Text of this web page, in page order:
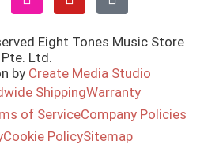
Eight Tones Music Store
Pte. Ltd.
by Create Media Studio
ShippingWarranty
of ServiceCompany Policies
Cookie PolicySitemap